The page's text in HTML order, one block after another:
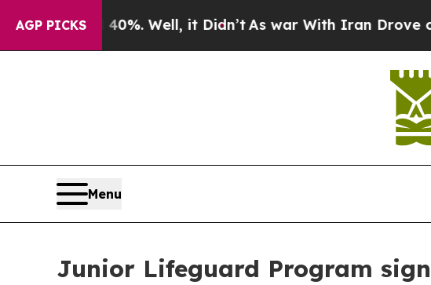
AGP PICKS
Around 40%. Well, it Didn’t As war With Iran Drove oil
Menu
Junior Lifeguard Program